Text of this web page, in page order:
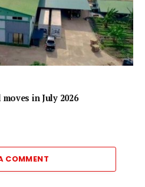
in July 2026
COMMENT